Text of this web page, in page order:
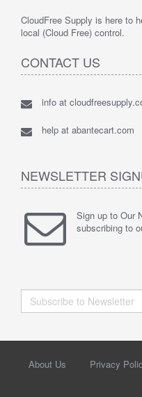
CloudFree Supply is here to
local (Cloud Free) control.
CONTACT US
info at
help at abantecart.com
NEWSLETTER
Sign up to Our
subscribing to
About Us Privacy